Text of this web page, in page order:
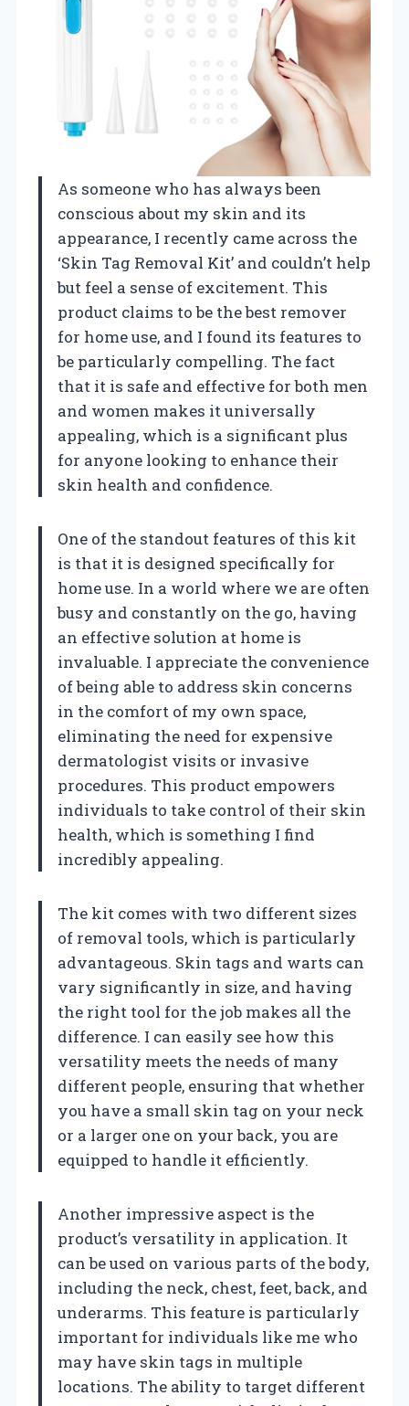
As someone who has always been
conscious about my skin and its
appearance, I recently came across the
‘Skin Tag Removal Kit’ and couldn’t help
but feel a sense of excitement. This
product claims to be the best remover
for home use, and I found its features to
be particularly compelling. The fact
that it is safe and effective for both men
and women makes it universally
appealing, which is a significant plus
for anyone looking to enhance their
skin health and confidence.
One of the standout features of this kit
is that it is designed specifically for
home use. In a world where we are often
busy and constantly on the go, having
an effective solution at home is
invaluable. I appreciate the convenience
of being able to address skin concerns
in the comfort of my own space,
eliminating the need for expensive
dermatologist visits or invasive
procedures. This product empowers
individuals to take control of their skin
health, which is something I find
incredibly appealing.
The kit comes with two different sizes
of removal tools, which is particularly
advantageous. Skin tags and warts can
vary significantly in size, and having
the right tool for the job makes all the
difference. I can easily see how this
versatility meets the needs of many
different people, ensuring that whether
you have a small skin tag on your neck
or a larger one on your back, you are
equipped to handle it efficiently.
Another impressive aspect is the
product’s versatility in application. It
can be used on various parts of the body,
including the neck, chest, feet, back, and
underarms. This feature is particularly
important for individuals like me who
may have skin tags in multiple
locations. The ability to target different